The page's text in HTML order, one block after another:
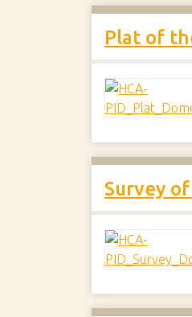
Plat of
Survey